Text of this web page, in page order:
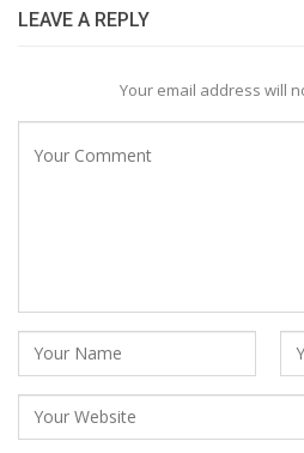
LEAVE A REPLY
Your email address will